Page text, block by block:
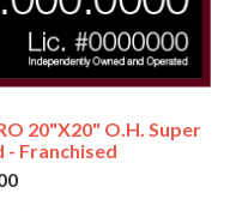
20"x20" O.H. Super
- Franchised